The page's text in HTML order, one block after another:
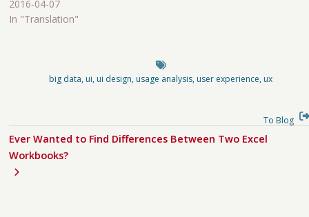
2016-04-07
In "Translation"
big data, ui, ui design, usage analysis, user experience, ux
To Blog
Ever Wanted to Find Differences Between Two Excel
Workbooks?